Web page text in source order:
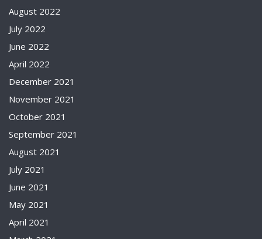
August 2022
July 2022
June 2022
April 2022
December 2021
November 2021
October 2021
September 2021
August 2021
July 2021
June 2021
May 2021
April 2021